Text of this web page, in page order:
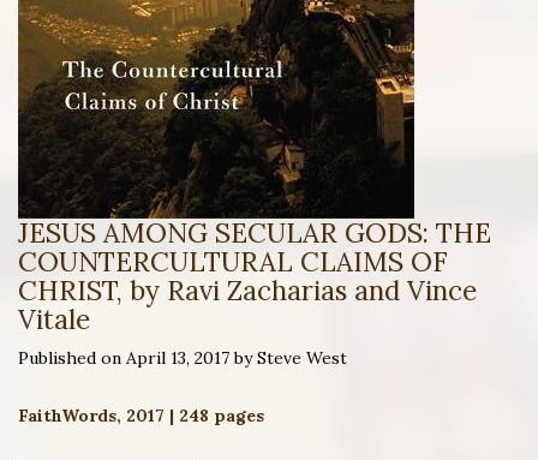
JESUS AMONG SECULAR GODS: THE
COUNTERCULTURAL CLAIMS OF
CHRIST, by Ravi Zacharias and Vince
Vitale
Published on April 13, 2017 by Steve West
FaithWords, 2017 | 248 pages